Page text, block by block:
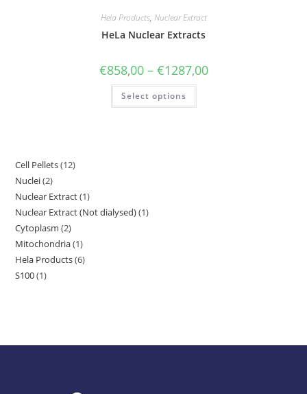
Hela Products, Nuclear Extract
HeLa Nuclear Extracts
€858,00– €1287,00
Select options
Cell Pellets 12
Nuclei 2
Nuclear Extract 1
Nuclear Extract (Not dialysed) 1
Cytoplasm 2
Mitochondria 1
Hela Products 6
S100 1